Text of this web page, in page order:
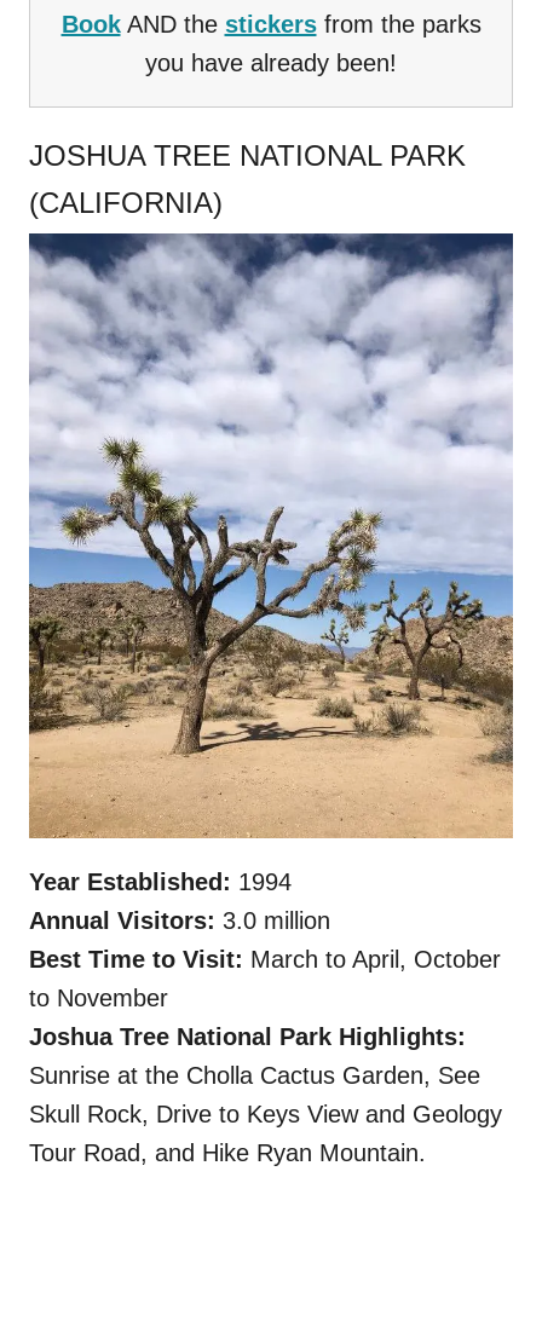
BookAND the stickersfrom the parks
you have already been!
JOSHUA TREE NATIONAL PARK
(CALIFORNIA)
Year Established: 1994
Annual Visitors: 3.0 million
Best Time to Visit: March to April, October
to November
Joshua Tree National Park Highlights:
Sunrise at the Cholla Cactus Garden, See
Skull Rock, Drive to Keys View and Geology
Tour Road, and Hike Ryan Mountain.